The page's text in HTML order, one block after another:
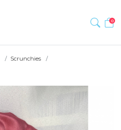
0
Scrunchies